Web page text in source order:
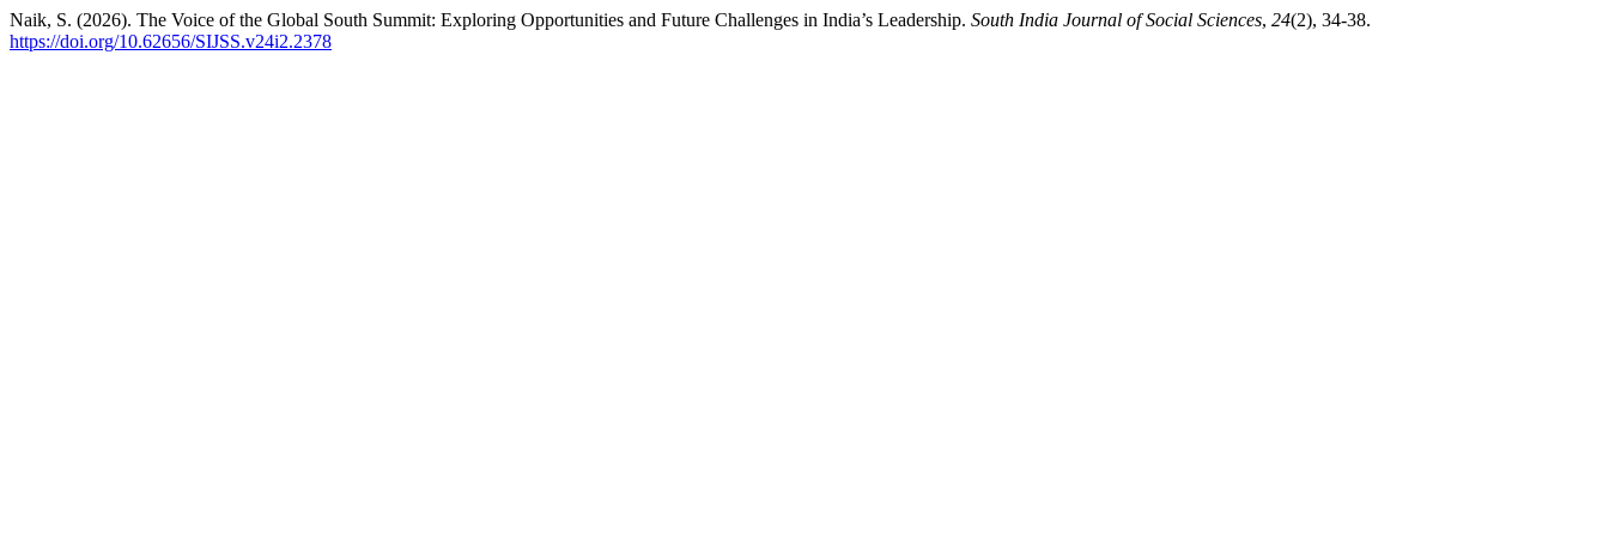
Naik, S. (2026). The Voice of the Global South Summit: Exploring Opportunities and Future Challenges in India’s Leadership. South India Journal of Social Sciences, 24(2), 34-38.
https://doi.org/10.62656/SIJSS.v24i2.2378